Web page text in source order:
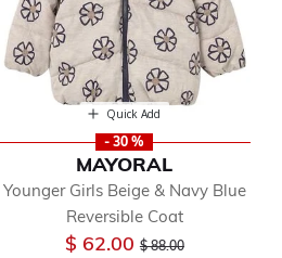
Quick Add
- 30 %
MAYORAL
Younger Girls Beige & Navy Blue
Reversible Coat
$ 62.00Price reduced from
$ 88.00to